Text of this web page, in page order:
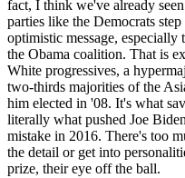
fact, I think we've already
parties like the Democrats
optimistic message,
the Obama coalition. That is
White progressives, a
two-thirds majorities of the
him elected in '08. It's what
literally what pushed Joe
mistake in 2016. There's too
the detail or get into
prize, their eye off the ball.